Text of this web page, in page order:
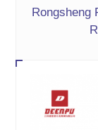
Rongsheng